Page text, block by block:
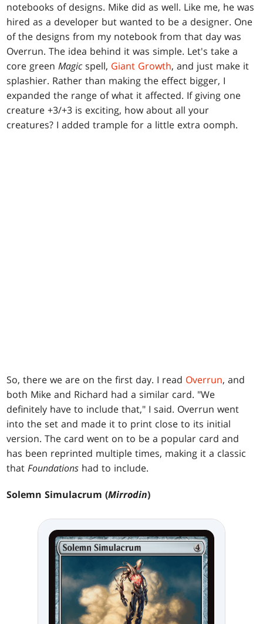
notebooks of designs. Mike did as well. Like me, he was
hired as a developer but wanted to be a designer. One
of the designs from my notebook from that day was
Overrun. The idea behind it was simple. Let's take a
core greenMagicspell, Giant Growth, and just make it
splashier. Rather than making the effect bigger, I
expanded the range of what it affected. If giving one
creature +3/+3 is exciting, how about all your
creatures? I added trample for a little extra oomph.
So, there we are on the first day. I read Overrun, and
both Mike and Richard had a similar card. "We
definitely have to include that," I said. Overrun went
into the set and made it to print close to its initial
version. The card went on to be a popular card and
has been reprinted multiple times, making it a classic
thatFoundations had to include.
Solemn Simulacrum (Mirrodin)